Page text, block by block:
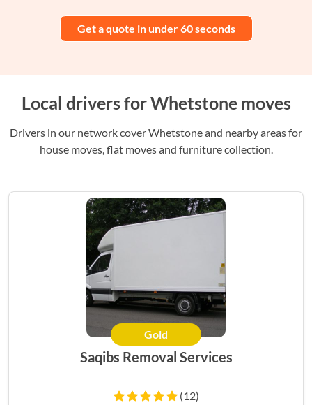
Get a quote in under 60 seconds
Local drivers for Whetstone moves
Drivers in our network cover Whetstone and nearby areas for
house moves, flat moves and furniture collection.
Gold
Saqibs Removal Services
(12)